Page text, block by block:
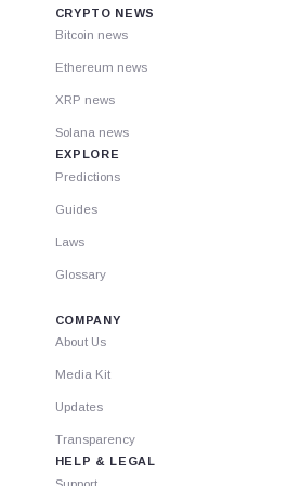
CRYPTO NEWS
Bitcoin news
Ethereum news
XRP news
Solana news
EXPLORE
Predictions
Guides
Laws
Glossary
COMPANY
About Us
Media Kit
Updates
Transparency
HELP & LEGAL